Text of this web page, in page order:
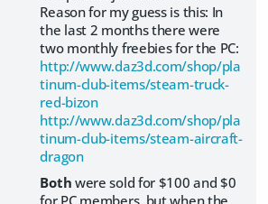
Reason for my guess is this: In
the last 2 months there were
two monthly freebies for the PC:
http://www.daz3d.com/shop/pla
tinum-club-items/steam-truck-
red-bizon
http://www.daz3d.com/shop/pla
tinum-club-items/steam-aircraft-
dragon
Both were sold for $100 and $0
for PC members, but when the